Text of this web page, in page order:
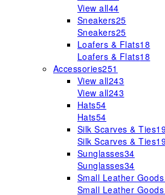
View all44
Sneakers25
Sneakers25
Loafers & Flats18
Loafers & Flats18
Accessories251
View all243
View all243
Hats54
Hats54
Silk Scarves & Ties
Silk Scarves & Ties
Sunglasses34
Sunglasses34
Small Leather
Small Leather